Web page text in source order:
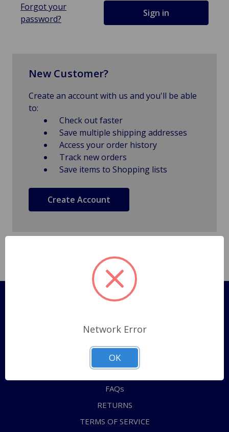
Forgot your
password?
New Customer?
Create an account with us and you'll be able
to:
Check out faster
Save multiple shipping addresses
Access your order history
Track new orders
Save items to Shopping lists
Create Account
Pages
Shipping Policy
ABOUT US
CONTACT US
FAQs
RETURNS
TERMS OF SERVICE
Network Error
OK